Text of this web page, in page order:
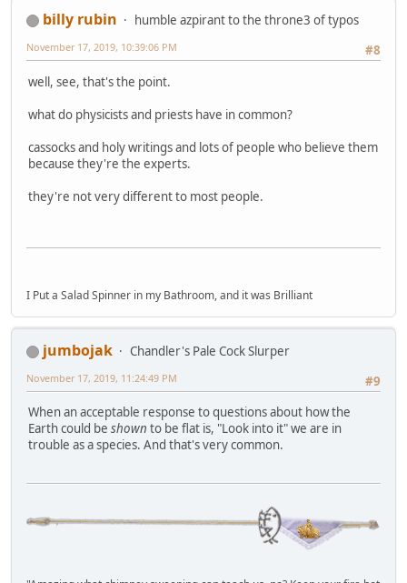
billy rubin
humble azpirant to the throne3 of typos
#8
November 17, 2019, 10:39:06 PM
well, see, that's the point.
what do physicists and priests have in common?
cassocks and holy writings and lots of people who believe them
because they're the experts.
they're not very different to most people.
I Put a Salad Spinner in my Bathroom, and it was Brilliant
jumbojak
Chandler's Pale Cock Slurper
#9
November 17, 2019, 11:24:49 PM
When an acceptable response to questions about how the
Earth could be shown to be flat is, "Look into it" we are in
trouble as a species. And that's very common.